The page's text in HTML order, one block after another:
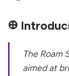
𐃏
The Roam
aimed at